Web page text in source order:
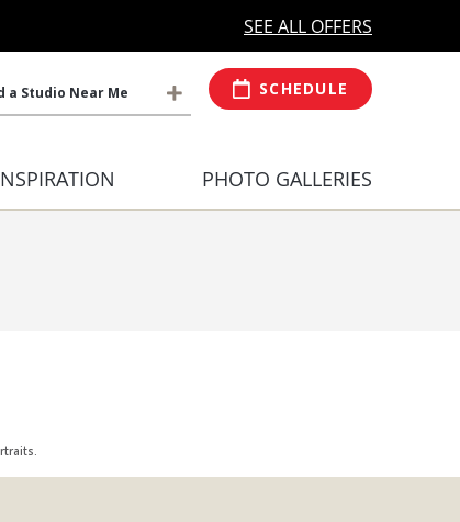
MORE OPEN HOURSAt Select
SEE ALL OFFERS
a Studio Near Me SCHEDULE
PHOTO GALLERIES